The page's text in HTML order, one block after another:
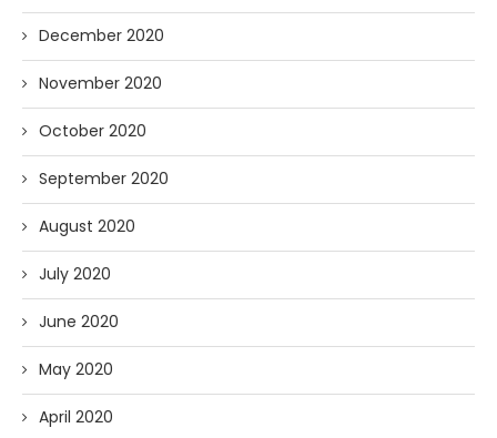
December 2020
November 2020
October 2020
September 2020
August 2020
July 2020
June 2020
May 2020
April 2020